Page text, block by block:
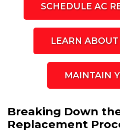
SCHEDULE AC
LEARN
MAINTAIN
Breaking Down
Replacement